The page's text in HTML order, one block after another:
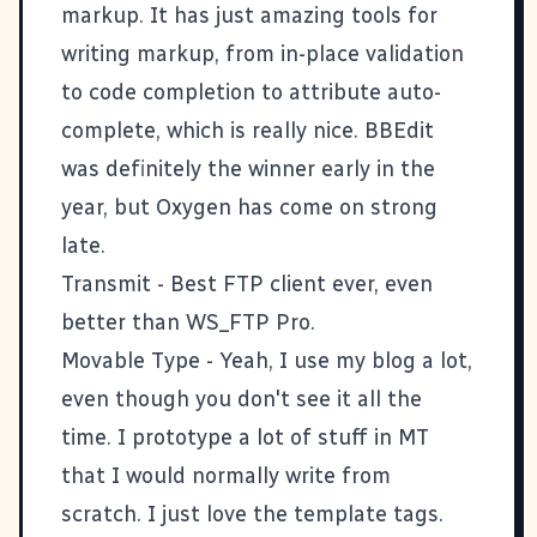
markup. It has just amazing tools for
writing markup, from in-place validation
to code completion to attribute auto-
complete, which is really nice. BBEdit
was definitely the winner early in the
year, but Oxygen has come on strong
late.
Transmit - Best FTP client ever, even
better than WS_FTP Pro.
Movable Type - Yeah, I use my blog a lot,
even though you don't see it all the
time. I prototype a lot of stuff in MT
that I would normally write from
scratch. I just love the template tags.